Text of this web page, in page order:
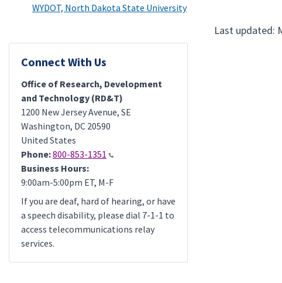
WYDOT, North Dakota State University
Connect With Us
Office of Research, Development
and Technology (RD&T)
1200 New Jersey Avenue, SE
Washington, DC 20590
United States
Phone:800-853-1351
Business Hours:
9:00am-5:00pm ET, M-F
If you are deaf, hard of hearing, or have
a speech disability, please dial 7-1-1 to
access telecommunications relay
services.
Last updated: